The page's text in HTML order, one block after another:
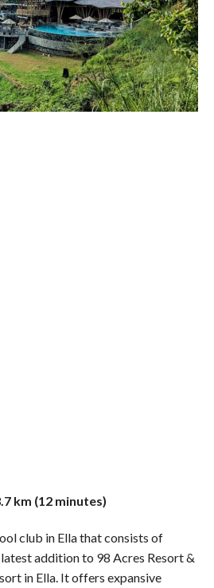
km (12 minutes)
club in Ella that consists of
latest addition to 98 Acres Resort &
in Ella. It offers expansive